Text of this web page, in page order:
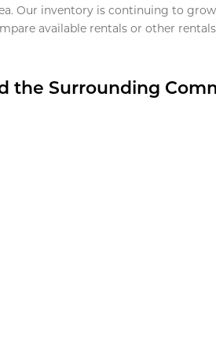
Our inventory is continuing to
available rentals or other
the Surrounding